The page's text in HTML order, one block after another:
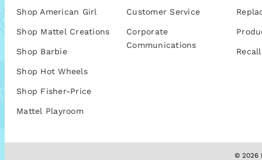
Shop American Girl
Shop Mattel Creations
Shop Barbie
Shop Hot Wheels
Shop Fisher-Price
Mattel Playroom
Customer Service
Corporate
Communications
© 2026